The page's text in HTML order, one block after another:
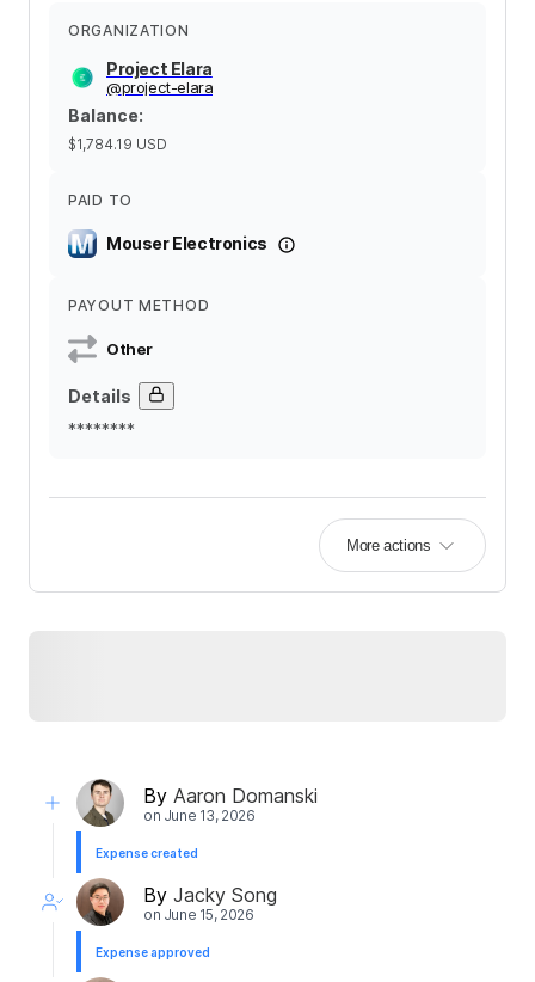
ORGANIZATION
Project Elara
@project-elara
Balance:
$1,784.19 USD
PAID TO
Mouser Electronics
PAYOUT METHOD
Other
Details
********
More actions
By Aaron Domanski
on June 13, 2026
Expense created
By Jacky Song
on June 15, 2026
Expense approved